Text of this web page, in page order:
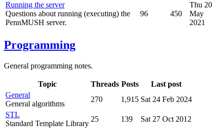
Running the server
Questions about running (executing) the
PennMUSH server.
96 450
Thu 20
May
2021
Programming
General programming notes.
Topic Threads Posts
Last post
General
General algorithms
270 1,915 Sat 24 Feb 2024
STL
Standard Template Library
25 139 Sat 27 Oct 2012